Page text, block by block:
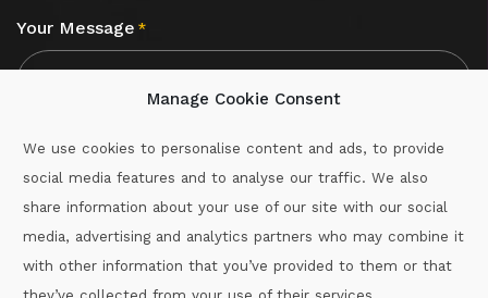
Manage Cookie Consent
We use cookies to personalise content and ads, to provide
social media features and to analyse our traffic. We also
share information about your use of our site with our social
media, advertising and analytics partners who may combine it
with other information that you’ve provided to them or that
Your Message *
Call :087-2060715